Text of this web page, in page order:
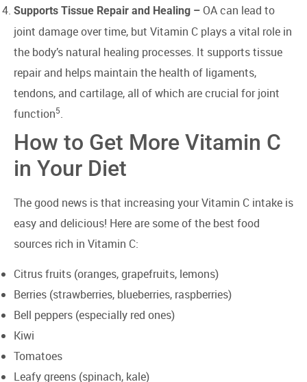
Supports Tissue Repair and Healing – OA can lead to
joint damage over time, but Vitamin C plays a vital role in
the body’s natural healing processes. It supports tissue
repair and helps maintain the health of ligaments,
tendons, and cartilage, all of which are crucial for joint
function5.
How to Get More Vitamin C
in Your Diet
The good news is that increasing your Vitamin C intake is
easy and delicious! Here are some of the best food
sources rich in Vitamin C:
Citrus fruits (oranges, grapefruits, lemons)
Berries (strawberries, blueberries, raspberries)
Bell peppers (especially red ones)
Kiwi
Tomatoes
Leafy greens (spinach, kale)